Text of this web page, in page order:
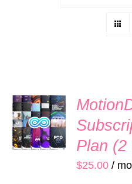
SIGN
UP
NOW
/
DETAILS
Plan (2
$25.00 /